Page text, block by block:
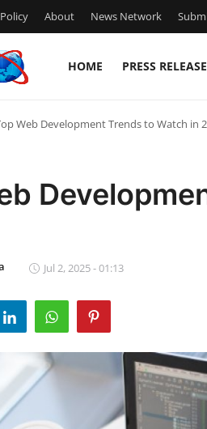
About News Network
HOME PRESS RELEASE
Web Development Trends to Watch in
Jul 2, 2025 - 01:13